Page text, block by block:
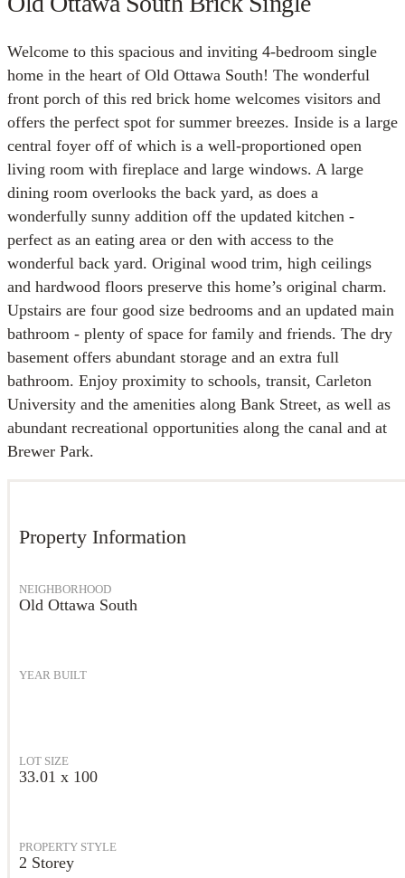
Welcome to this spacious and inviting 4-bedroom single
home in the heart of Old Ottawa South! The wonderful
front porch of this red brick home welcomes visitors and
offers the perfect spot for summer breezes. Inside is a large
central foyer off of which is a well-proportioned open
living room with fireplace and large windows. A large
dining room overlooks the back yard, as does a
wonderfully sunny addition off the updated kitchen -
perfect as an eating area or den with access to the
wonderful back yard. Original wood trim, high ceilings
and hardwood floors preserve this home’s original charm.
Upstairs are four good size bedrooms and an updated main
bathroom - plenty of space for family and friends. The dry
basement offers abundant storage and an extra full
bathroom. Enjoy proximity to schools, transit, Carleton
University and the amenities along Bank Street, as well as
abundant recreational opportunities along the canal and at
Brewer Park.
Property Information
NEIGHBORHOOD
Old Ottawa South
YEAR BUILT
LOT SIZE
33.01 x 100
PROPERTY STYLE
2 Storey